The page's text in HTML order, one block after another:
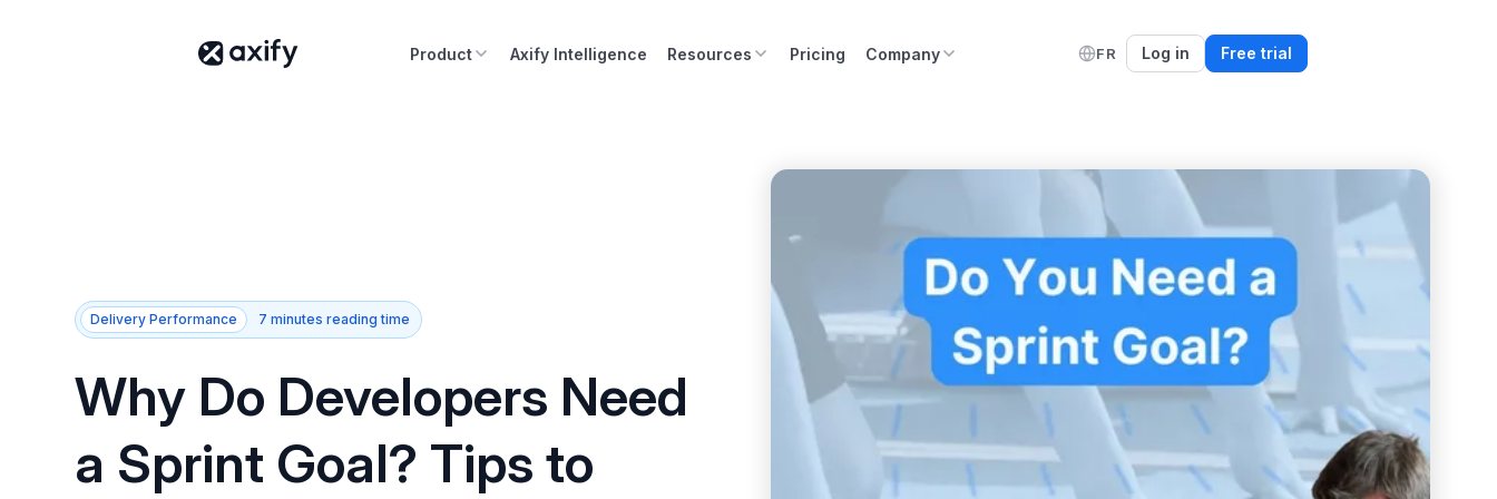
Product Axify Intelligence Resources Pricing Company FR Log in Free trial
Delivery Performance 7 minutes reading time
Why Do Developers Need
a Sprint Goal? Tips to